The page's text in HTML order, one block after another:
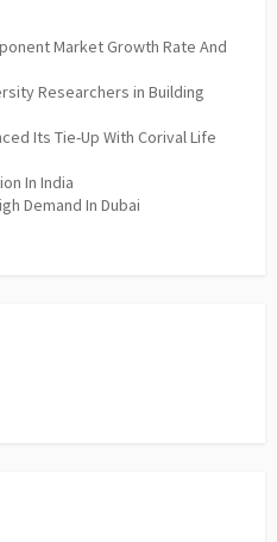
Market Growth Rate And
Researchers in Building
Its Tie-Up With Corival Life
In India
Demand In Dubai